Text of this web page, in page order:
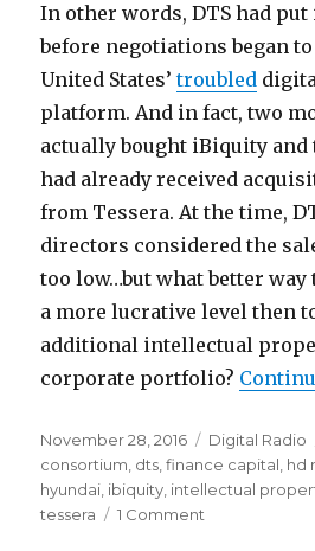
In other words, DTS had
before negotiations began
United States’troubled
platform. And in fact, two
actually bought iBiquity and
had already received
from Tessera. At the time,
directors considered the
too low…but what better way
a more lucrative level then
additional intellectual
corporate portfolio?
Posted
on
November 28, 2016 Categories
Digital Radio
consortium dts ,finance capital hd
hyundai ibiquity intellectual
tessera
1 Comment